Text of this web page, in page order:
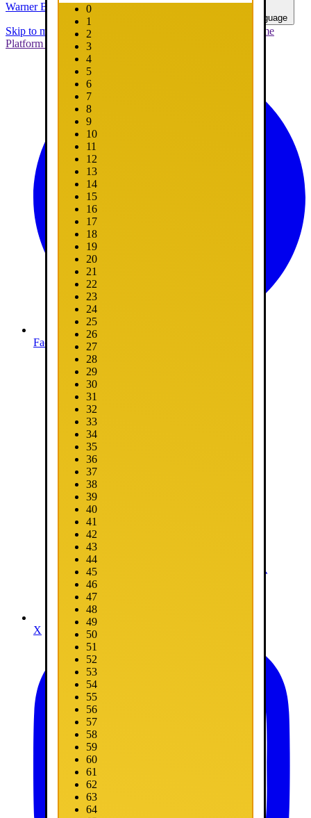
Warner Bros. Games
Select your language
Skip to main content
Connect Your Game
Platform
Support Report a Bug
Facebook
X
0
1
2
3
4
5
6
7
8
9
10
11
12
13
14
15
16
17
18
19
20
21
22
23
24
25
26
27
28
29
30
31
32
33
34
35
36
37
38
39
40
41
42
43
44
45
46
47
48
49
50
51
52
53
54
55
56
57
58
59
60
61
62
63
64